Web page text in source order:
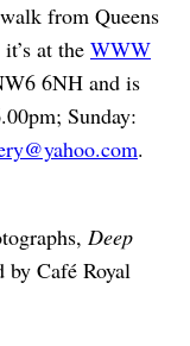
from Queens
at the WWW
6NH and is
Sunday:
.
Deep
by Café Royal